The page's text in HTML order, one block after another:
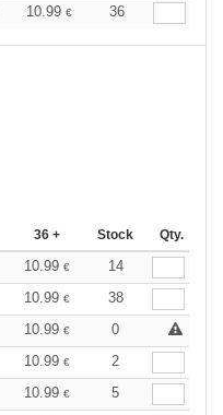
10.99 € 36
36 + Stock Qty.
10.99 €
14
10.99 €
38
10.99 €
0
10.99 €
2
10.99 €
5